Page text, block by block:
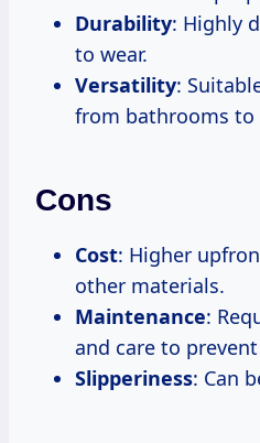
Durability: Highly
to wear.
Versatility:
from bathrooms to
Cons
Cost: Higher
other materials.
Maintenance:
and care to
Slipperiness: Can